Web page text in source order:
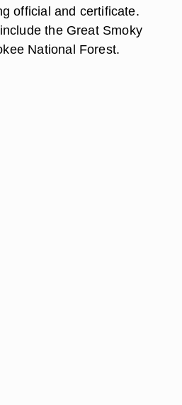
official and certificate.
the Great Smoky
National Forest.